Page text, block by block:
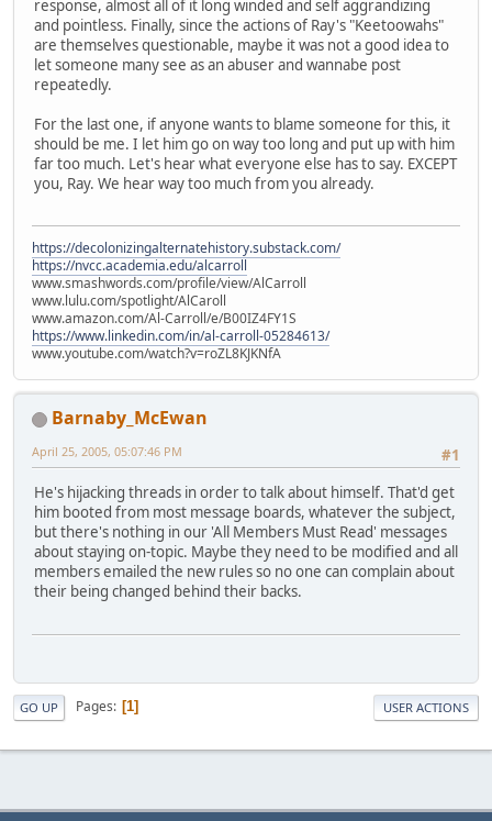
response, almost all of it long winded and self aggrandizing
and pointless. Finally, since the actions of Ray's "Keetoowahs"
are themselves questionable, maybe it was not a good idea to
let someone many see as an abuser and wannabe post
repeatedly.
For the last one, if anyone wants to blame someone for this, it
should be me. I let him go on way too long and put up with him
far too much. Let's hear what everyone else has to say. EXCEPT
you, Ray. We hear way too much from you already.
https://decolonizingalternatehistory.substack.com/
https://nvcc.academia.edu/alcarroll
www.smashwords.com/profile/view/AlCarroll
www.lulu.com/spotlight/AlCaroll
www.amazon.com/Al-Carroll/e/B00IZ4FY1S
https://www.linkedin.com/in/al-carroll-05284613/
www.youtube.com/watch?v=roZL8KJKNfA
Barnaby_McEwan
#1
April 25, 2005, 05:07:46 PM
He's hijacking threads in order to talk about himself. That'd get
him booted from most message boards, whatever the subject,
but there's nothing in our 'All Members Must Read' messages
about staying on-topic. Maybe they need to be modified and all
members emailed the new rules so no one can complain about
their being changed behind their backs.
GO UP Pages 1 USER ACTIONS